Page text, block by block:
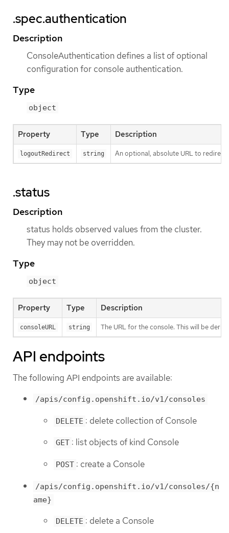
.spec.authentication
Description
ConsoleAuthentication defines a list of optional
configuration for console authentication.
Type
object
Property Type Description
logoutRedirect string An optional, absolute URL to
.status
Description
status holds observed values from the cluster.
They may not be overridden.
Type
object
Property Type Description
consoleURL string The URL for the console. This will be
API endpoints
The following API endpoints are available:
/apis/config.openshift.io/v1/consoles
DELETE : delete collection of Console
GET : list objects of kind Console
POST : create a Console
/apis/config.openshift.io/v1/consoles/{n
ame}
DELETE : delete a Console